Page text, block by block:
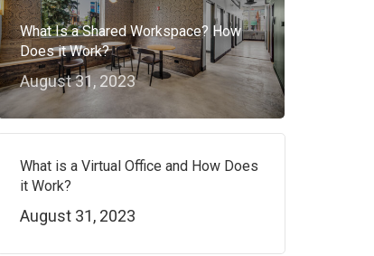
What Is a Shared Workspace? How
Does it Work?
August 31, 2023
What is a Virtual Office and How Does
it Work?
August 31, 2023